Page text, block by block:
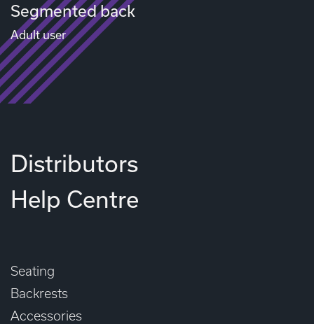
Segmented back
Adult user
Distributors
Help Centre
Seating
Backrests
Accessories